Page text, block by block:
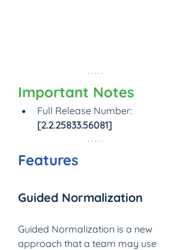
Important Notes
Full Release Number:
[2.2.25833.56081]
Features
Guided Normalization
Guided Normalization is a new
approach that a team may use